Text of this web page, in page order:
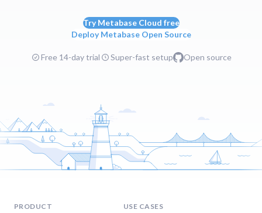
Try Metabase Cloud free
Deploy Metabase Open Source
Free 14-day trial Super-fast setup Open source
PRODUCT USE CASES